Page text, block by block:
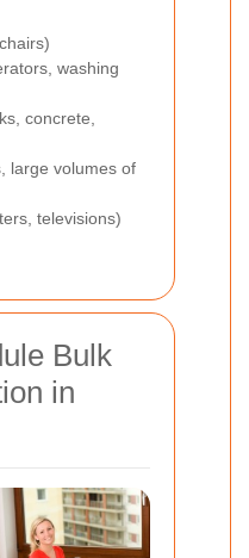
washing
concrete,
large volumes of
televisions)
Bulk
in